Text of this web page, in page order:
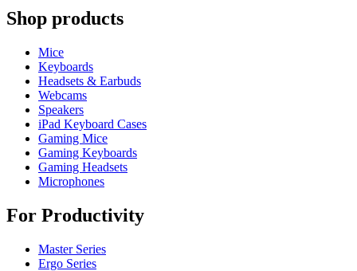
Shop products
Mice
Keyboards
Headsets & Earbuds
Webcams
Speakers
iPad Keyboard Cases
Gaming Mice
Gaming Keyboards
Gaming Headsets
Microphones
For Productivity
Master Series
Ergo Series